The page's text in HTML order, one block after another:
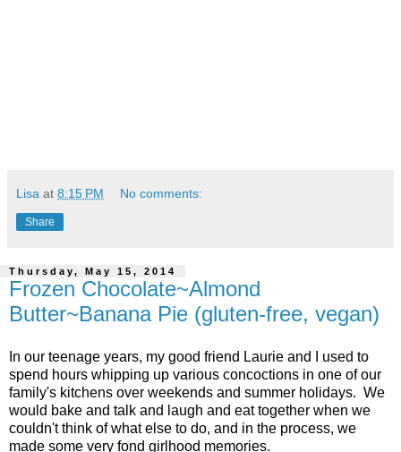
Lisa at 8:15 PM No comments:
Share
Thursday, May 15, 2014
Frozen Chocolate~Almond
Butter~Banana Pie (gluten-free, vegan)
In our teenage years, my good friend Laurie and I used to
spend hours whipping up various concoctions in one of our
family's kitchens over weekends and summer holidays. We
would bake and talk and laugh and eat together when we
couldn't think of what else to do, and in the process, we
made some very fond girlhood memories.